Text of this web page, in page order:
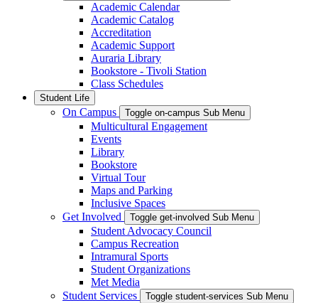
Academic Calendar
Academic Catalog
Accreditation
Academic Support
Auraria Library
Bookstore - Tivoli Station
Class Schedules
Student Life
On Campus Toggle on-campus Sub Menu
Multicultural Engagement
Events
Library
Bookstore
Virtual Tour
Maps and Parking
Inclusive Spaces
Get Involved
Toggle get-involved Sub Menu
Student Advocacy Council
Campus Recreation
Intramural Sports
Student Organizations
Met Media
Student Services
Toggle student-services Sub Menu